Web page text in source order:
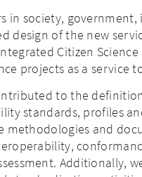
in society,
design of the new
Citizen
projects as a
to the
standards, profiles
methodologies and
Additionally,